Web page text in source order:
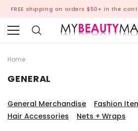
FREE shipping on orders $50+ in the
Home
GENERAL
General Merchandise
Fashion
Hair Accessories
Nets + Wraps